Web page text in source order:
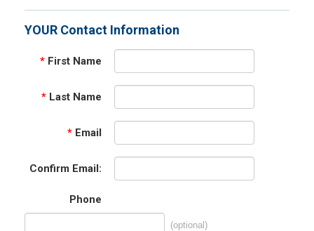
YOUR Contact Information
* First Name
* Last Name
* Email
Confirm Email:
Phone
(optional)